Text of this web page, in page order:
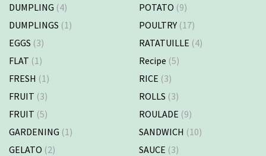
DUMPLING (4)
DUMPLINGS (1)
EGGS (3)
FLAT (1)
FRESH (1)
FRUIT (3)
FRUIT (5)
GARDENING (1)
GELATO (2)
POTATO (9)
POULTRY (17)
RATATUILLE (4)
Recipe (5)
RICE (3)
ROLLS (3)
ROULADE (9)
SANDWICH (10)
SAUCE (3)